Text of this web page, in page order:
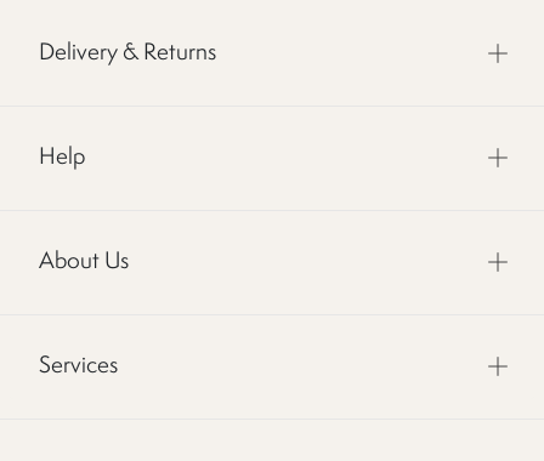
Delivery & Returns
Help
About Us
Services